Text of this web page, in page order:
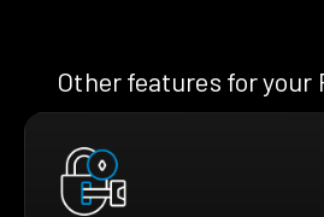
Other features for your